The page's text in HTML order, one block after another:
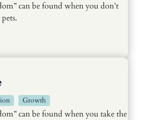
can be found when you don’t
Growth
can be found when you take the